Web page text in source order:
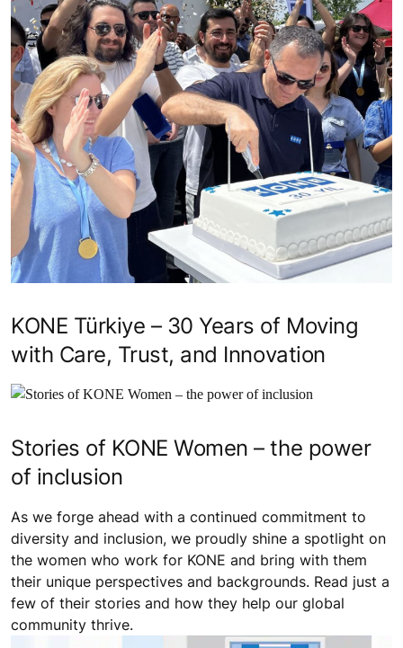
KONE Türkiye – 30 Years of Moving
with Care, Trust, and Innovation
Stories of KONE Women – the power
of inclusion
As we forge ahead with a continued commitment to
diversity and inclusion, we proudly shine a spotlight on
the women who work for KONE and bring with them
their unique perspectives and backgrounds. Read just a
few of their stories and how they help our global
community thrive.